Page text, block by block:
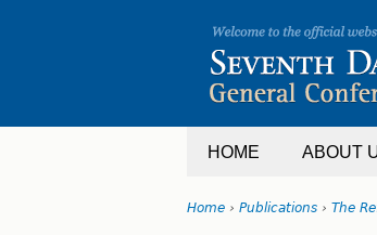
HOME ABOUT
Home› Publications› The